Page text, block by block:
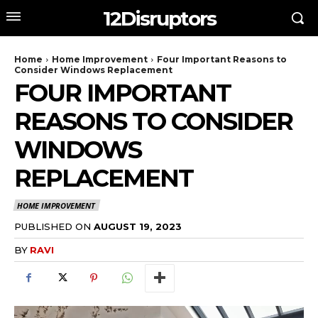
12Disruptors
Home Home Improvement
Four Important Reasons to
Consider Windows Replacement
FOUR IMPORTANT
REASONS TO CONSIDER
WINDOWS
REPLACEMENT
HOME IMPROVEMENT
PUBLISHED ON AUGUST 19, 2023
BY RAVI